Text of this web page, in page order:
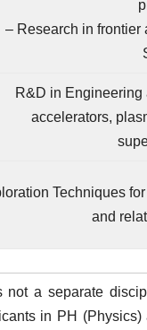
– Research in frontier
R&D in Engineering
accelerators,
Techniques
and
not a separate
in PH